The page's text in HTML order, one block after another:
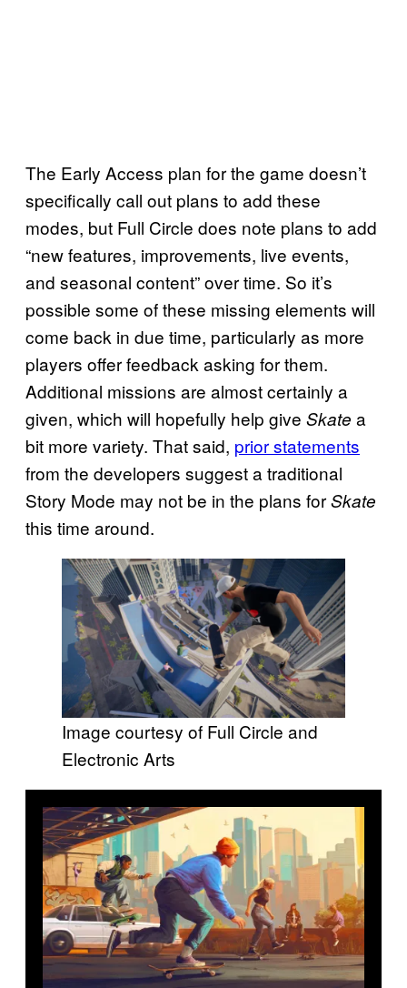
The Early Access plan for the game doesn’t
specifically call out plans to add these
modes, but Full Circle does note plans to add
“new features, improvements, live events,
and seasonal content” over time. So it’s
possible some of these missing elements will
come back in due time, particularly as more
players offer feedback asking for them.
Additional missions are almost certainly a
given, which will hopefully help give Skate a
bit more variety. That said, prior statements
from the developers suggest a traditional
Story Mode may not be in the plans forSkate
this time around.
Image courtesy of Full Circle and
Electronic Arts